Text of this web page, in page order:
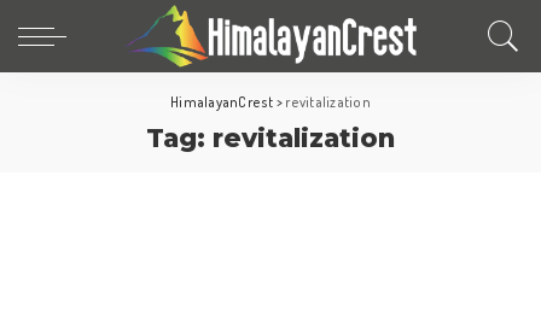
HimalayanCrest > revitalization
Tag: revitalization